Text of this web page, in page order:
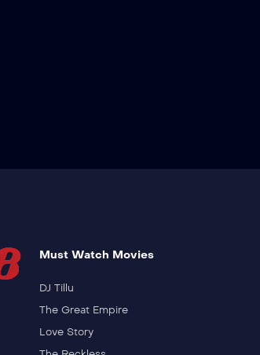
Must Watch Movies
DJ Tillu
The Great Empire
Love Story